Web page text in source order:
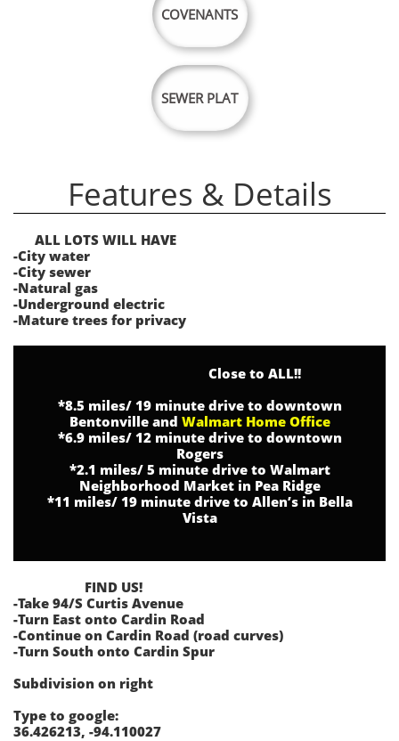
COVENANTS
SEWER PLAT
Features & Details
ALL LOTS WILL HAVE
-City water
-City sewer
-Natural gas
-Underground electric
-Mature trees for privacy
Close to ALL!!
*8.5 miles/ 19 minute drive to downtown
Bentonville and Walmart Home Office
*6.9 miles/ 12 minute drive to downtown
Rogers
*2.1 miles/ 5 minute drive to Walmart
Neighborhood Market in Pea Ridge
*11 miles/ 19 minute drive to Allen’s in Bella
Vista
FIND US!
-Take 94/S Curtis Avenue
-Turn East onto Cardin Road
-Continue on Cardin Road (road curves)
-Turn South onto Cardin Spur
Subdivision on right
Type to google:
36.426213, -94.110027